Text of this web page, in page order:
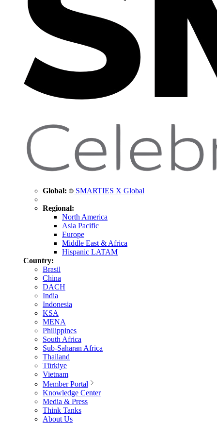
Global: SMARTIES X Global
Regional:
North America
Asia Pacific
Europe
Middle East & Africa
Hispanic LATAM
Country:
Brasil
China
DACH
India
Indonesia
KSA
MENA
Philippines
South Africa
Sub-Saharan Africa
Thailand
Türkiye
Vietnam
Member Portal
Knowledge Center
Media & Press
Think Tanks
About Us